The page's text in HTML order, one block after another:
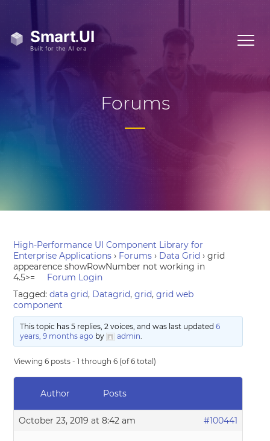
Forums
High-Performance UI Component Library for
Enterprise Applications › Forums › Data Grid › grid
appearence showRowNumber not working in
4.5>=
Forum Login
Tagged:data grid, Datagrid,grid,grid web
component
This topic has 5 replies, 2 voices, and was last updated 6
years, 9 months ago by admin.
Viewing 6 posts - 1 through 6 (of 6 total)
Author Posts
October 23, 2019 at 8:42 am #100441